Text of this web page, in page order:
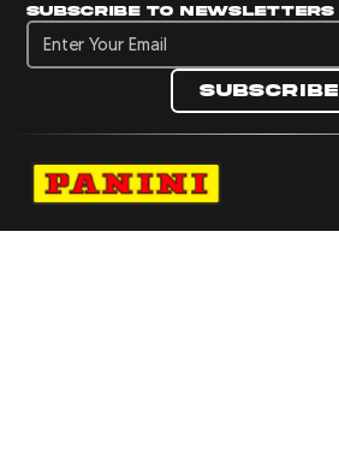
Subscribe to newsletters
Subscribe to newsletters
Subscribe